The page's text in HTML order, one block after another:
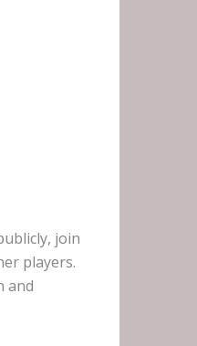
join
players.
and